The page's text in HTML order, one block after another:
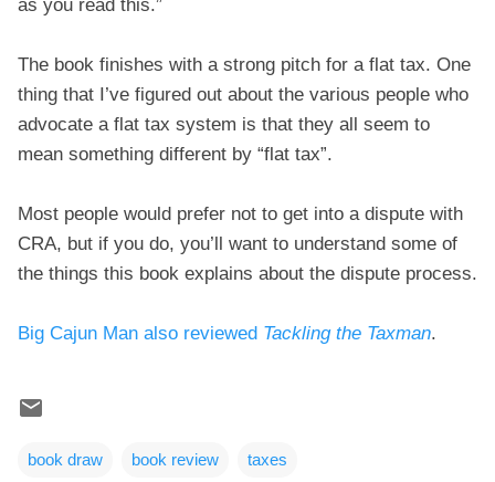
as you read this.”
The book finishes with a strong pitch for a flat tax. One
thing that I’ve figured out about the various people who
advocate a flat tax system is that they all seem to
mean something different by “flat tax”.
Most people would prefer not to get into a dispute with
CRA, but if you do, you’ll want to understand some of
the things this book explains about the dispute process.
Big Cajun Man also reviewed Tackling the Taxman.
book draw book review taxes